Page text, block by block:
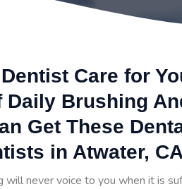
Care for
Brushing
Get These
in Atwater,
will never voice to you when it is